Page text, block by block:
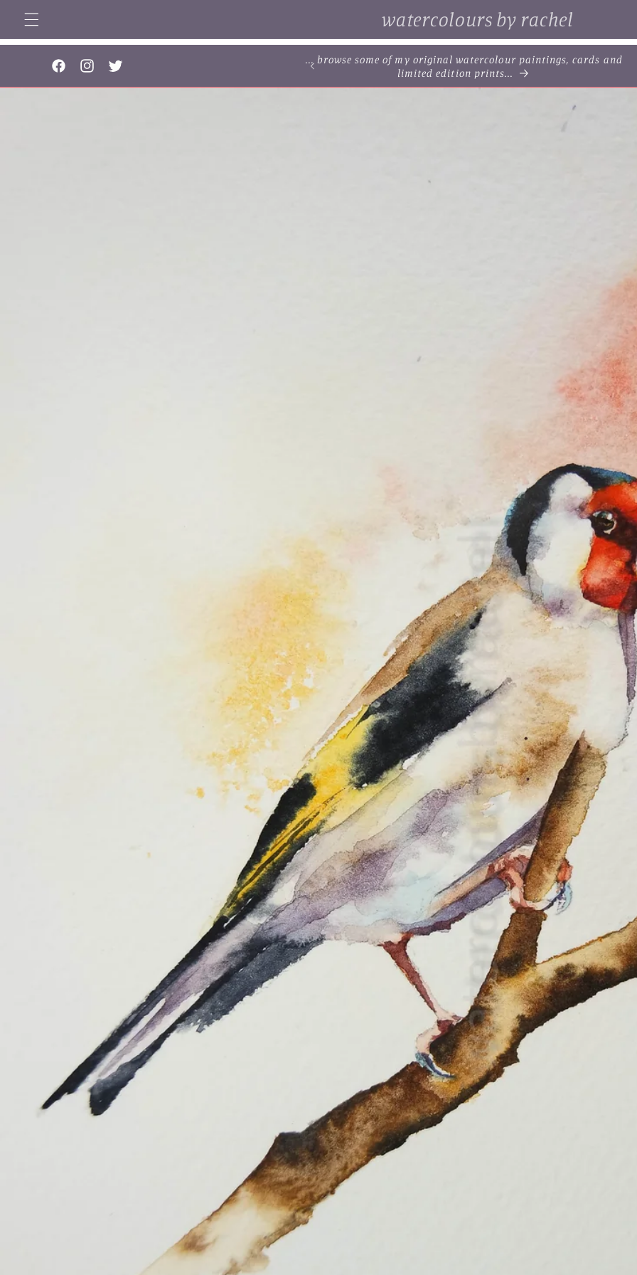
content
watercolours by rachel
FacebookInstagram
Twitter
... browse some of my original watercolour paintings, cards and
limited edition prints...